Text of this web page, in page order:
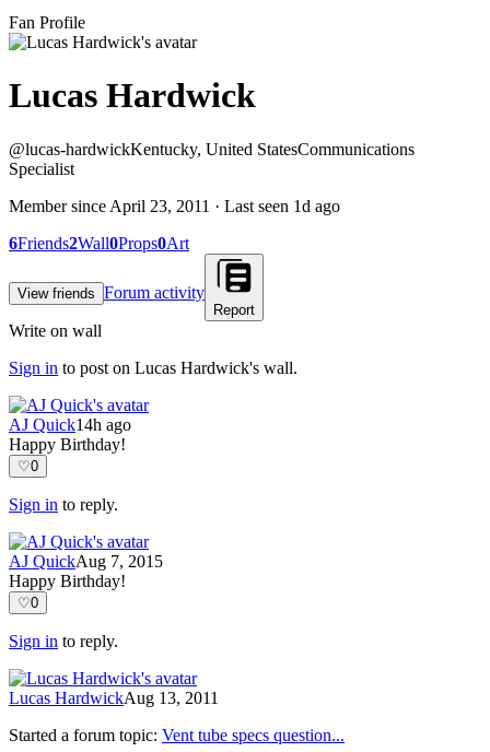
Fan Profile
Lucas Hardwick
@lucas-hardwickKentucky, United StatesCommunications
Specialist
Member since April 23, 2011 · Last seen 1d ago
6Friends2Wall0Props0Art
View friends Forum activity
Report
Write on wall
Sign in to post on Lucas Hardwick's wall.
AJ Quick14h ago
Happy Birthday!
♡0
Sign in to reply.
AJ QuickAug 7, 2015
Happy Birthday!
♡0
Sign in to reply.
Lucas HardwickAug 13, 2011
Started a forum topic: Vent tube specs question...